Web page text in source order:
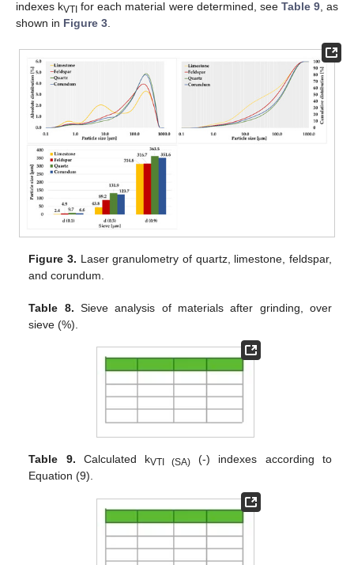
indexes kVTI for each material were determined, see Table 9, as
shown in Figure 3
Figure 3. Laser granulometry of quartz, limestone, feldspar,
and corundum.
Table 8. Sieve analysis of materials after grinding, over
sieve (%).
Table 9. Calculated kVTI (SA) (-) indexes according to
Equation (9).